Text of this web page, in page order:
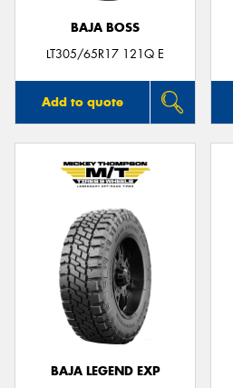
BAJA BOSS
LT305/65R17 121Q E
Add to quote
BAJA LEGEND EXP